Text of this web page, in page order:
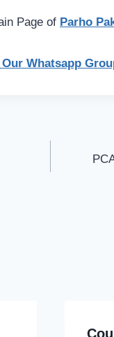
Page of Parho
Whatsapp